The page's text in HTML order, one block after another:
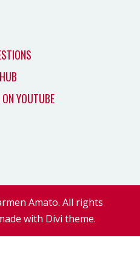
YOUTUBE
Amato. All rights
with Divi theme.